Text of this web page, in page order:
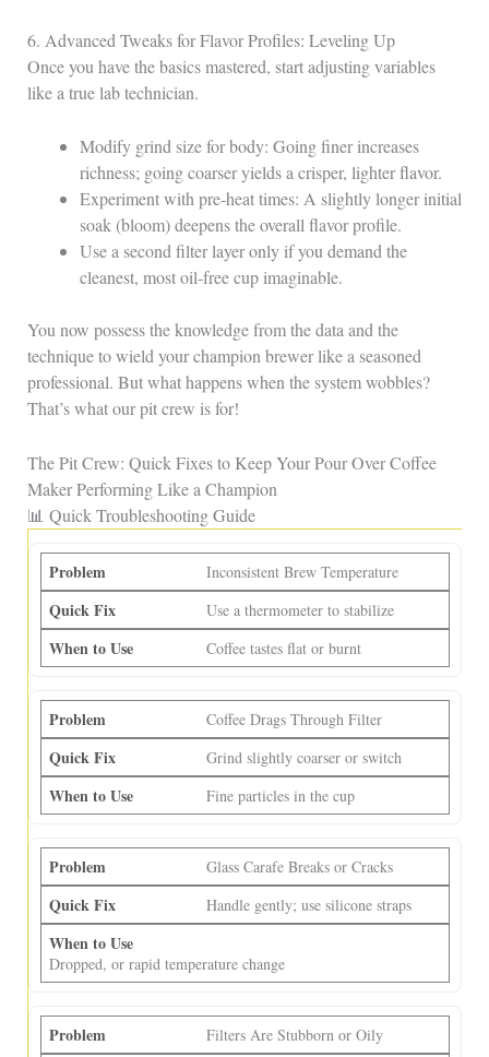
6. Advanced Tweaks for Flavor Profiles: Leveling Up
Once you have the basics mastered, start adjusting variables
like a true lab technician.
Modify grind size for body: Going finer increases
richness; going coarser yields a crisper, lighter flavor.
Experiment with pre‑heat times: A slightly longer initial
soak (bloom) deepens the overall flavor profile.
Use a second filter layer only if you demand the
cleanest, most oil‑free cup imaginable.
You now possess the knowledge from the data and the
technique to wield your champion brewer like a seasoned
professional. But what happens when the system wobbles?
That’s what our pit crew is for!
The Pit Crew: Quick Fixes to Keep Your Pour Over Coffee
Maker Performing Like a Champion
📊 Quick Troubleshooting Guide
Inconsistent Brew Temperature
Use a thermometer to stabilize
Coffee tastes flat or burnt
Coffee Drags Through Filter
Grind slightly coarser or switch
Fine particles in the cup
Glass Carafe Breaks or Cracks
Handle gently; use silicone straps
Dropped, or rapid temperature change
Filters Are Stubborn or Oily